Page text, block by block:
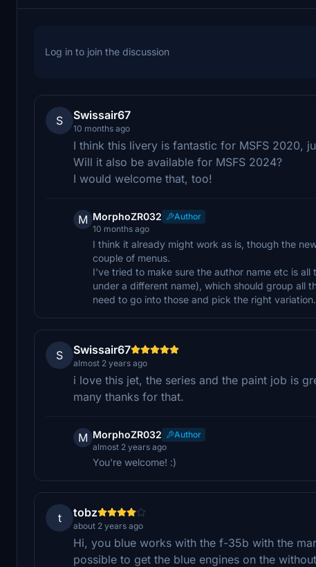
Log in to join the discussion
S Swissair67
10 months ago
I think this livery is fantastic for MSFS 2020,
Will it also be available for MSFS 2024?
I would welcome that, too!
M MorphoZR032
Author
10 months ago
I think it already might work as is, though the
couple of menus.
I've tried to make sure the author name etc is
under a different name), which should group all
need to go into those and pick the right variation.
S Swissair67
almost 2 years ago
i love this jet, the series and the paint job is
many thanks for that.
M MorphoZR032
Author
almost 2 years ago
You're welcome! :)
t tobz
about 2 years ago
Hi, you blue works with the f-35b with the
possible to get the blue engines on the